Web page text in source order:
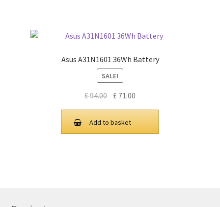
Asus A31N1601 36Wh Battery
SALE!
£94.00 Original
price
was:
£ 94.00.
£ 71.00
price
£ 71.00.
Add to basket